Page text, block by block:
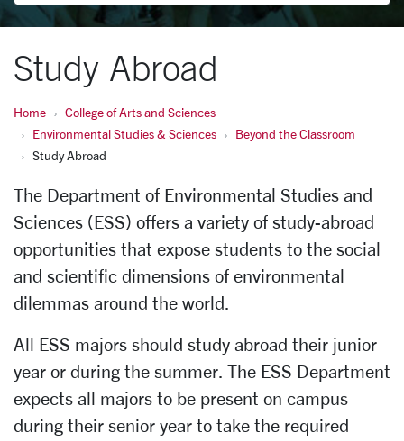
Study Abroad
Home
College of Arts and Sciences
Environmental Studies & Sciences
Beyond the Classroom
Study Abroad
The Department of Environmental Studies and
Sciences (ESS) offers a variety of study-abroad
opportunities that expose students to the social
and scientific dimensions of environmental
dilemmas around the world.
All ESS majors should study abroad their junior
year or during the summer. The ESS Department
expects all majors to be present on campus
during their senior year to take the required